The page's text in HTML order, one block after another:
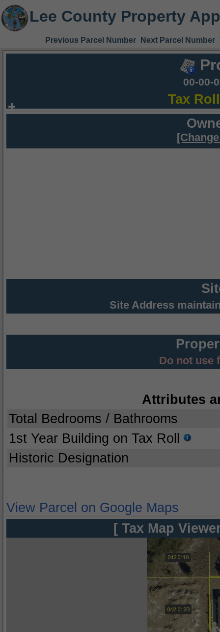
Lee County Property
Previous Parcel Number Next Parcel Number
00-00-
Tax
Site Address
Do not use
Attributes
Total Bedrooms / Bathrooms
1st Year Building on Tax Roll
Historic Designation
View Parcel on Google Maps
[ Tax Map